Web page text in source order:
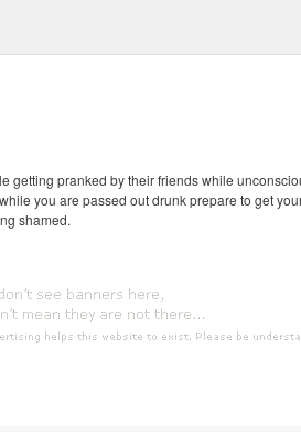
getting pranked by their friends while
you are passed out drunk prepare to get
shamed.